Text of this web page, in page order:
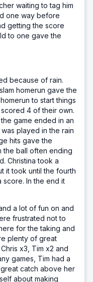
waiting to tag him
one way before
getting the score
to one gave the
because of rain.
homerun gave the
to start things
4 of their own.
game ended in an
played in the rain
hits gave the
the ball often ending
Christina took a
it took until the fourth
score. In the end it
a lot of fun on and
frustrated not to
for the taking and
plenty of great
x3, Tim x2 and
games, Tim had a
catch above her
about making